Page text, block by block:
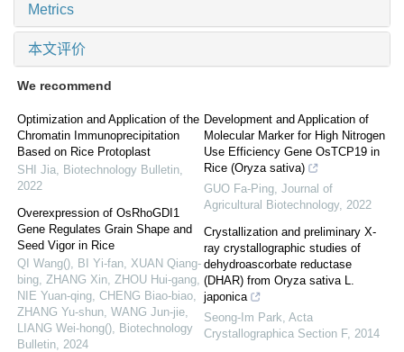
Metrics
本文评价
We recommend
Optimization and Application of the
Chromatin Immunoprecipitation
Based on Rice Protoplast
SHI Jia Biotechnology Bulletin
2022
Overexpression of OsRhoGDI1
Gene Regulates Grain Shape and
Seed Vigor in Rice
QI Wang(), BI Yi-fan, XUAN Qiang-
bing, ZHANG Xin, ZHOU Hui-gang,
NIE Yuan-qing, CHENG Biao-biao,
ZHANG Yu-shun, WANG Jun-jie,
LIANG Wei-hong() Biotechnology
Bulletin 2024
Development and Application of
Molecular Marker for High Nitrogen
Use Efficiency Gene OsTCP19 in
Rice (Oryza sativa)
GUO Fa-Ping Journal of
Agricultural Biotechnology, 2022
Crystallization and preliminary X-
ray crystallographic studies of
dehydroascorbate reductase
(DHAR) from Oryza sativa L.
japonica
Seong-Im Park Acta
Crystallographica Section F, 2014